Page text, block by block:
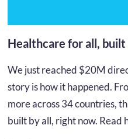
Healthcare for all,
We just reached $20M
story is how it happened.
more across 34 countries,
built by all, right now. Read